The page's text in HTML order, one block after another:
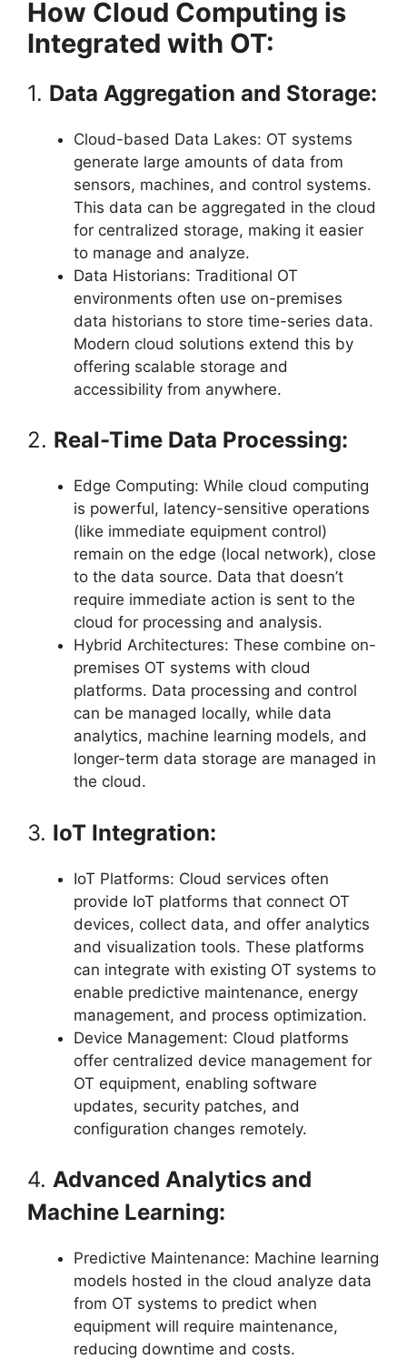
How Cloud Computing is
Integrated with OT:
1. Data Aggregation and Storage:
Cloud-based Data Lakes: OT systems
generate large amounts of data from
sensors, machines, and control systems.
This data can be aggregated in the cloud
for centralized storage, making it easier
to manage and analyze.
Data Historians: Traditional OT
environments often use on-premises
data historians to store time-series data.
Modern cloud solutions extend this by
offering scalable storage and
accessibility from anywhere.
2. Real-Time Data Processing:
Edge Computing: While cloud computing
is powerful, latency-sensitive operations
(like immediate equipment control)
remain on the edge (local network), close
to the data source. Data that doesn’t
require immediate action is sent to the
cloud for processing and analysis.
Hybrid Architectures: These combine on-
premises OT systems with cloud
platforms. Data processing and control
can be managed locally, while data
analytics, machine learning models, and
longer-term data storage are managed in
the cloud.
3. IoT Integration:
IoT Platforms: Cloud services often
provide IoT platforms that connect OT
devices, collect data, and offer analytics
and visualization tools. These platforms
can integrate with existing OT systems to
enable predictive maintenance, energy
management, and process optimization.
Device Management: Cloud platforms
offer centralized device management for
OT equipment, enabling software
updates, security patches, and
configuration changes remotely.
4. Advanced Analytics and
Machine Learning:
Predictive Maintenance: Machine learning
models hosted in the cloud analyze data
from OT systems to predict when
equipment will require maintenance,
reducing downtime and costs.